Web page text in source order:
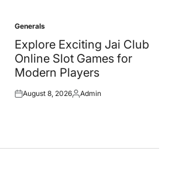
Posted
in
Generals
Explore Exciting Jai Club
Online Slot Games for
Modern Players
Posted
August 8, 2026Posted
Admin